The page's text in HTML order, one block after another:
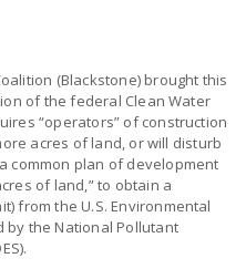
(Blackstone) brought this
of the federal Clean Water
“operators” of construction
acres of land, or will disturb
common plan of development
of land,” to obtain a
from the U.S. Environmental
by the National Pollutant